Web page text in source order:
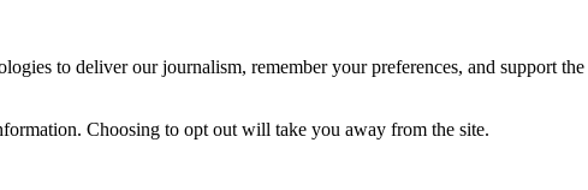
to deliver our journalism, remember your preferences, and support
Choosing to opt out will take you away from the site.